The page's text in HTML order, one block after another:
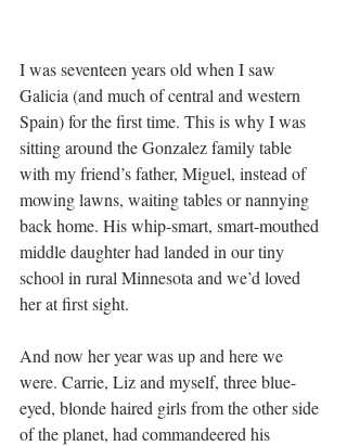
I was seventeen years old when I saw
Galicia (and much of central and western
Spain) for the first time. This is why I was
sitting around the Gonzalez family table
with my friend’s father, Miguel, instead of
mowing lawns, waiting tables or nannying
back home. His whip-smart, smart-mouthed
middle daughter had landed in our tiny
school in rural Minnesota and we’d loved
her at first sight.
And now her year was up and here we
were. Carrie, Liz and myself, three blue-
eyed, blonde haired girls from the other side
of the planet, had commandeered his